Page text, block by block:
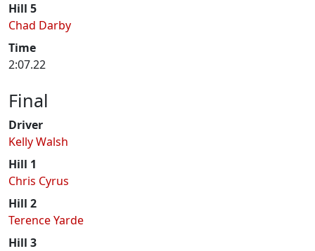
Hill 5
Chad Darby
Time
2:07.22
Final
Driver
Kelly Walsh
Hill 1
Chris Cyrus
Hill 2
Terence Yarde
Hill 3